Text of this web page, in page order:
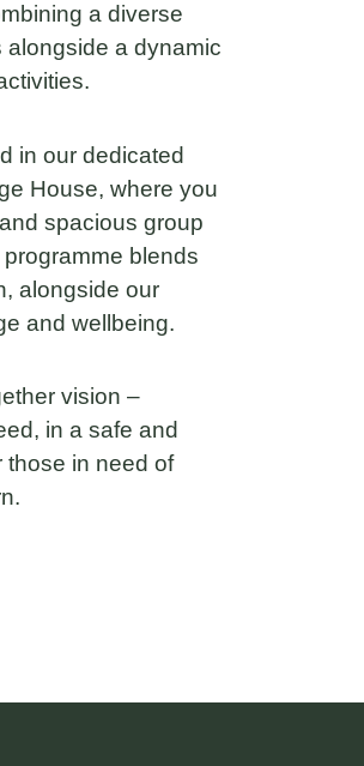
a diverse
a dynamic
in our dedicated
House, where you
spacious group
blends
alongside our
and wellbeing.
vision –
in a safe and
those in need of